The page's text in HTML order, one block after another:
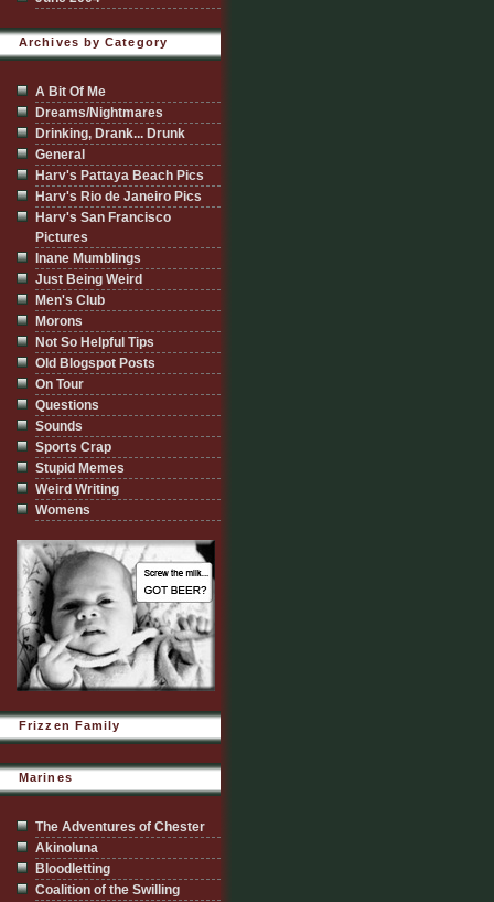
Archives by Category
A Bit Of Me
Dreams/Nightmares
Drinking, Drank... Drunk
General
Harv's Pattaya Beach Pics
Harv's Rio de Janeiro Pics
Harv's San Francisco
Pictures
Inane Mumblings
Just Being Weird
Men's Club
Morons
Not So Helpful Tips
Old Blogspot Posts
On Tour
Questions
Sounds
Sports Crap
Stupid Memes
Weird Writing
Womens
Frizzen Family
Marines
The Adventures of Chester
Akinoluna
Bloodletting
Coalition of the Swilling